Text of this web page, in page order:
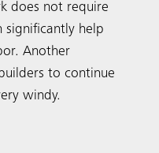
does not require
help
Another
to continue
windy.